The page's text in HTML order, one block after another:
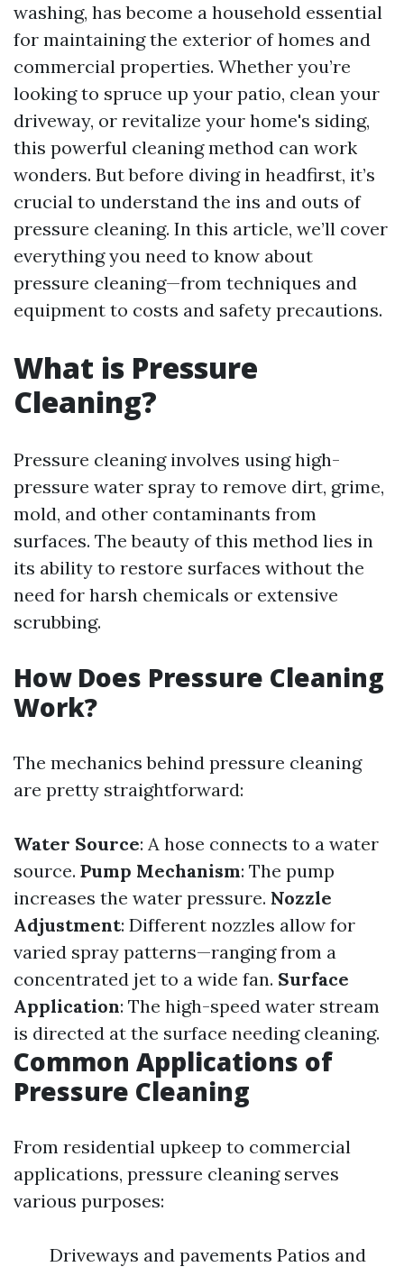
washing, has become a household essential
for maintaining the exterior of homes and
commercial properties. Whether you’re
looking to spruce up your patio, clean your
driveway, or revitalize your home's siding,
this powerful cleaning method can work
wonders. But before diving in headfirst, it’s
crucial to understand the ins and outs of
pressure cleaning. In this article, we’ll cover
everything you need to know about
pressure cleaning—from techniques and
equipment to costs and safety precautions.
What is Pressure
Cleaning?
Pressure cleaning involves using high-
pressure water spray to remove dirt, grime,
mold, and other contaminants from
surfaces. The beauty of this method lies in
its ability to restore surfaces without the
need for harsh chemicals or extensive
scrubbing.
How Does Pressure Cleaning
Work?
The mechanics behind pressure cleaning
are pretty straightforward:
Water Source: A hose connects to a water
source. Pump Mechanism: The pump
increases the water pressure. Nozzle
Adjustment: Different nozzles allow for
varied spray patterns—ranging from a
concentrated jet to a wide fan. Surface
Application: The high-speed water stream
is directed at the surface needing cleaning.
Common Applications of
Pressure Cleaning
From residential upkeep to commercial
applications, pressure cleaning serves
various purposes:
Driveways and pavements Patios and